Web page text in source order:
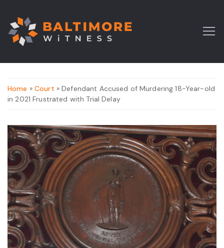
Home » Court » Defendant Accused of Murdering 18-Year-old
in 2021 Frustrated with Trial Delay